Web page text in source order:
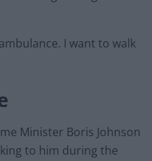
I want to walk
Minister Boris Johnson
to him during the